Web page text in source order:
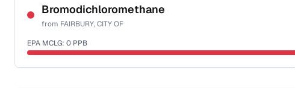
NSF-53
NSF-58
Health effects & filter options →
Last Tested: 2022-06-15
Bromodichloromethane
from FAIRBURY, CITY OF
EPA MCLG: 0 PPB